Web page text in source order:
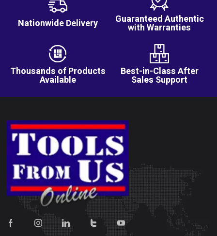
Nationwide Delivery Guaranteed Authentic
with Warranties
Thousands of Products
Available
Best-in-Class After
Sales Support